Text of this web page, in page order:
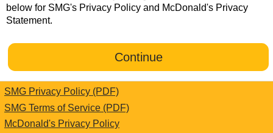
below for SMG's Privacy Policy and McDonald's Privacy
Statement.
SMG Privacy Policy (PDF)
SMG Terms of Service (PDF)
McDonald's Privacy Policy